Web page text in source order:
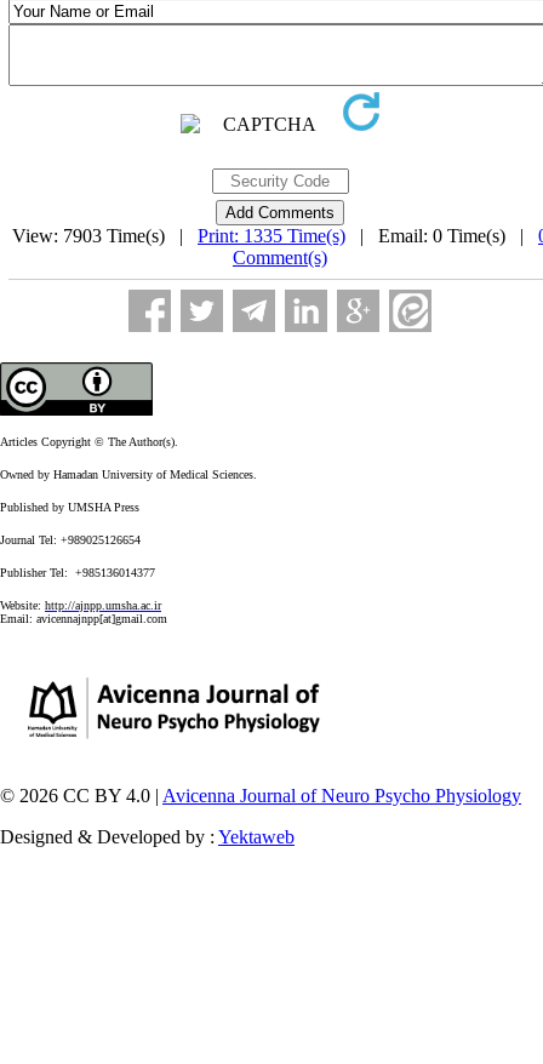
View: 7903 Time(s) | Print: 1335 Time(s) | Email: 0 Time(s) |
Comment(s)
Articles Copyright © The Author(s).
Owned by Hamadan University of Medical Sciences.
Published by UMSHA Press
Journal Tel: +989025126654
Publisher Tel: +985136014377
Website: http://ajnpp.umsha.ac.ir
Email: avicennajnpp[at]gmail.com
© 2026 CC BY 4.0 | Avicenna Journal of Neuro Psycho Physiology
Designed & Developed by : Yektaweb